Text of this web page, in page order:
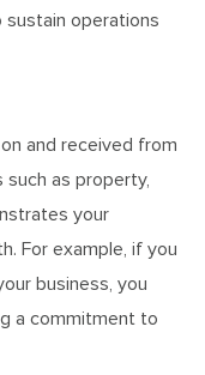
operations
and received from
as property,
your
For example, if you
business, you
a commitment to